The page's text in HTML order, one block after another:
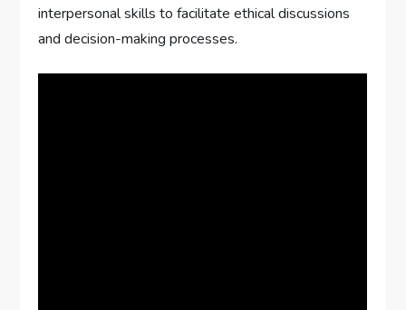
interpersonal skills to facilitate ethical discussions
and decision-making processes.